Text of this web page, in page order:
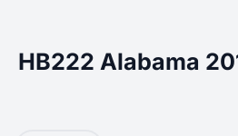
HB222 Alabama